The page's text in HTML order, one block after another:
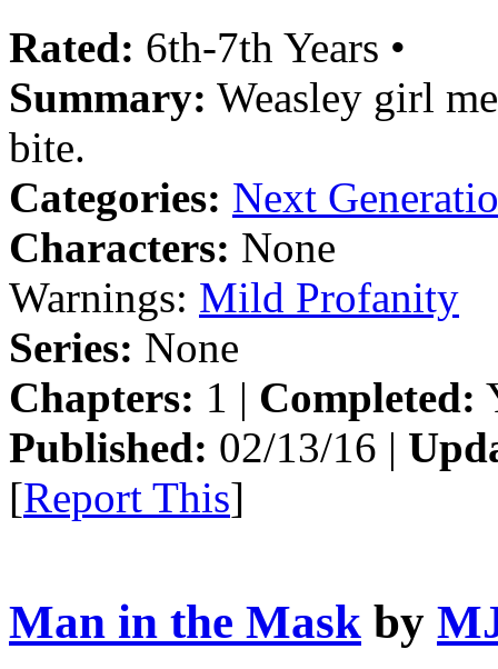
Rated: 6th-7th Years •
Summary: Weasley girl
bite.
Categories: Next
Characters: None
Warnings: Mild Profanity
Series: None
Chapters: 1 | Completed:
Published: 02/13/16 |
[Report This]
Man in the Mask by